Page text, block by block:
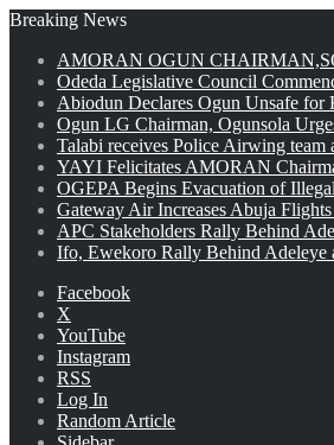
Breaking News
AMORAN OGUN
Odeda Legislative Council
Abiodun Declares Ogun Unsafe for
Ogun LG Chairman, Ogunsola
Talabi receives Police Airwing
YAYI Felicitates AMORAN
OGEPA Begins Evacuation of
Gateway Air Increases Abuja
APC Stakeholders Rally Behind
Ifo, Ewekoro Rally Behind Adeleye
Facebook
X
YouTube
Instagram
RSS
Log In
Random Article